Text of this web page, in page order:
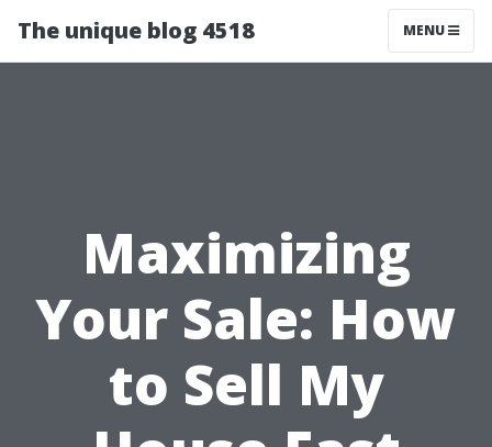
The unique blog 4518 MENU
Maximizing
Your Sale: How
to Sell My